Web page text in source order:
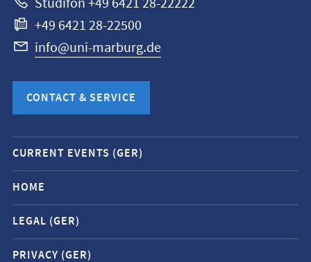
+49 6421 28-22500
info@uni-marburg.de
CONTACT & SERVICE
Mobile
service
navigation
and
social
media
CURRENT EVENTS (GER)
HOME
LEGAL (GER)
PRIVACY (GER)